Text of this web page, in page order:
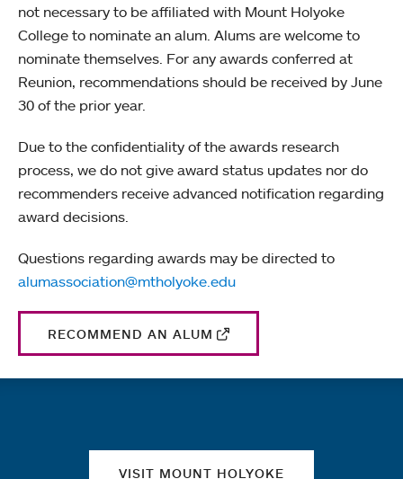
not necessary to be affiliated with Mount Holyoke
College to nominate an alum. Alums are welcome to
nominate themselves. For any awards conferred at
Reunion, recommendations should be received by June
30 of the prior year.
Due to the confidentiality of the awards research
process, we do not give award status updates nor do
recommenders receive advanced notification regarding
award decisions.
Questions regarding awards may be directed to
alumassociation@mtholyoke.edu
RECOMMEND AN ALUM
VISIT MOUNT HOLYOKE